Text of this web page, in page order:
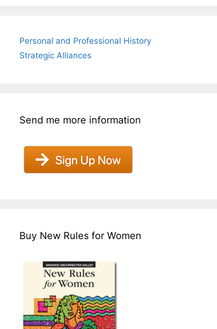
Personal and Professional History
Strategic Alliances
Send me more information
Buy New Rules for Women